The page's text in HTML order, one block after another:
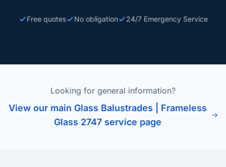
Free quotes No obligation 24/7 Emergency Service
Looking for general information?
View our main Glass Balustrades | Frameless
Glass 2747 service page